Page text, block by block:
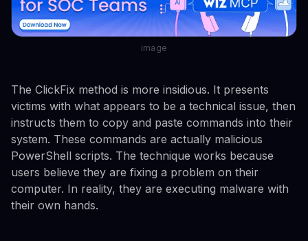
image
The ClickFix method is more insidious. It presents
victims with what appears to be a technical issue, then
instructs them to copy and paste commands into their
system. These commands are actually malicious
PowerShell scripts. The technique works because
users believe they are fixing a problem on their
computer. In reality, they are executing malware with
their own hands.